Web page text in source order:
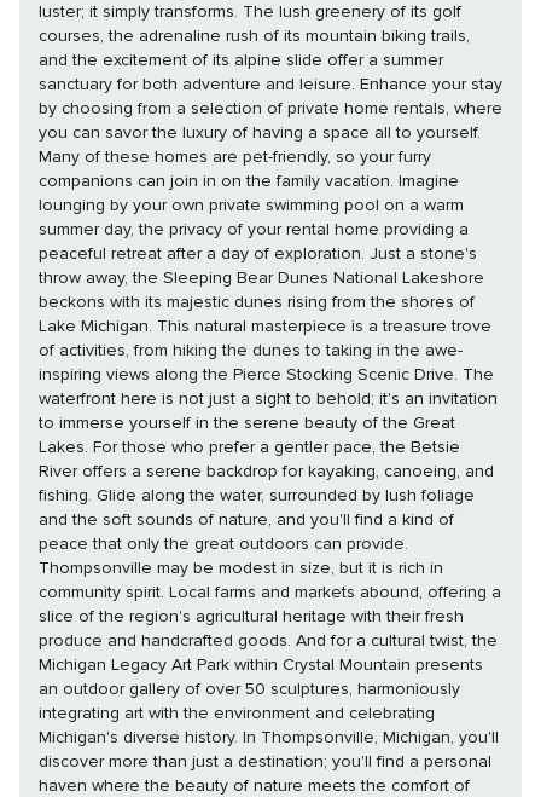
luster; it simply transforms. The lush greenery of its golf
courses, the adrenaline rush of its mountain biking trails,
and the excitement of its alpine slide offer a summer
sanctuary for both adventure and leisure. Enhance your stay
by choosing from a selection of private home rentals, where
you can savor the luxury of having a space all to yourself.
Many of these homes are pet-friendly, so your furry
companions can join in on the family vacation. Imagine
lounging by your own private swimming pool on a warm
summer day, the privacy of your rental home providing a
peaceful retreat after a day of exploration. Just a stone's
throw away, the Sleeping Bear Dunes National Lakeshore
beckons with its majestic dunes rising from the shores of
Lake Michigan. This natural masterpiece is a treasure trove
of activities, from hiking the dunes to taking in the awe-
inspiring views along the Pierce Stocking Scenic Drive. The
waterfront here is not just a sight to behold; it's an invitation
to immerse yourself in the serene beauty of the Great
Lakes. For those who prefer a gentler pace, the Betsie
River offers a serene backdrop for kayaking, canoeing, and
fishing. Glide along the water, surrounded by lush foliage
and the soft sounds of nature, and you'll find a kind of
peace that only the great outdoors can provide.
Thompsonville may be modest in size, but it is rich in
community spirit. Local farms and markets abound, offering a
slice of the region's agricultural heritage with their fresh
produce and handcrafted goods. And for a cultural twist, the
Michigan Legacy Art Park within Crystal Mountain presents
an outdoor gallery of over 50 sculptures, harmoniously
integrating art with the environment and celebrating
Michigan's diverse history. In Thompsonville, Michigan, you'll
discover more than just a destination; you'll find a personal
haven where the beauty of nature meets the comfort of